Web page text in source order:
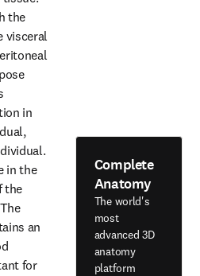
the
visceral
in
in the
the
an
for
Complete
Anatomy
The world's
most
advanced 3D
anatomy
platform